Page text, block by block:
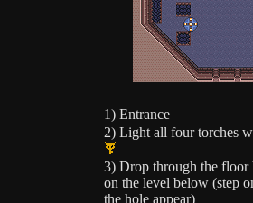
1) Entrance
2) Light all four torches
3) Drop through the floor
on the level below (step
the hole appear)